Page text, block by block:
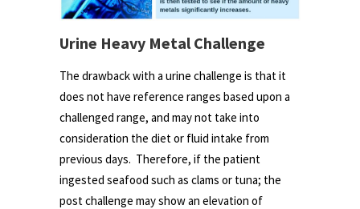
Urine Heavy Metal Challenge
The drawback with a urine challenge is that it
does not have reference ranges based upon a
challenged range, and may not take into
consideration the diet or fluid intake from
previous days. Therefore, if the patient
ingested seafood such as clams or tuna; the
post challenge may show an elevation of